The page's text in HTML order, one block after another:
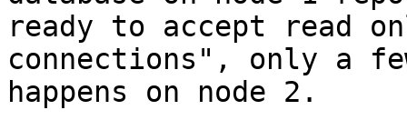
ready to accept read
connections", only a
happens on node 2.